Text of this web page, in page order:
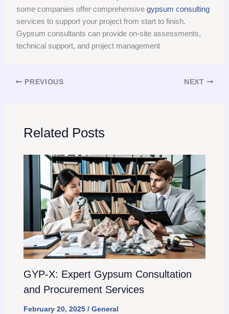
some companies offer comprehensivegypsum consulting
services to support your project from start to finish.
Gypsum consultants can provide on-site assessments,
technical support, and project management
PREVIOUS NEXT
Related Posts
GYP-X: Expert Gypsum Consultation
and Procurement Services
February 20, 2025 / General